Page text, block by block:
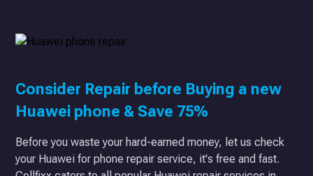
Consider Repair before Buying a new
Huawei phone & Save 75%
Before you waste your hard-earned money, let us check
your Huawei for phone repair service, it's free and fast.